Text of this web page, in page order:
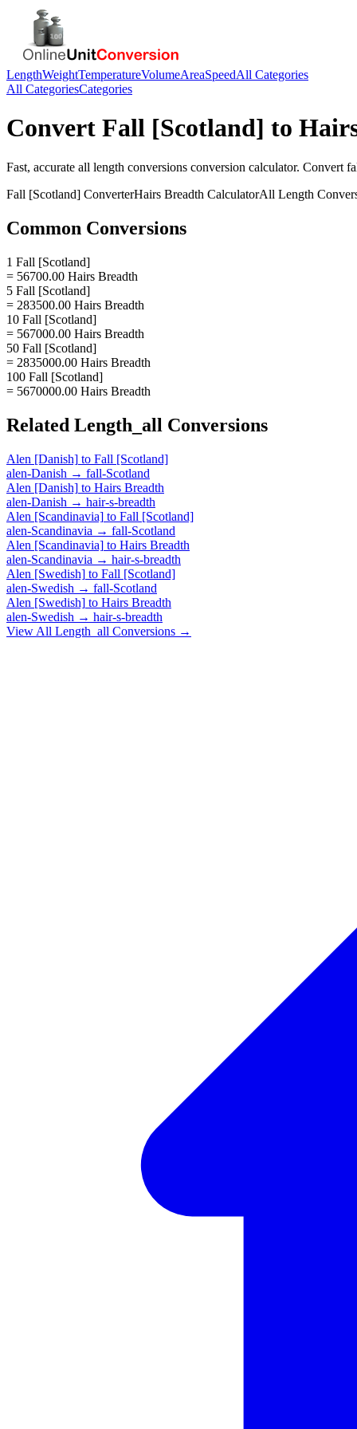
LengthWeightTemperatureVolumeAreaSpeedAll Categories
All CategoriesCategories
Convert Fall [Scotland] to
Fast, accurate all length conversions conversion calculator. Convert
Fall [Scotland] ConverterHairs Breadth CalculatorAll Length
Common Conversions
1 Fall [Scotland]
= 56700.00 Hairs Breadth
5 Fall [Scotland]
= 283500.00 Hairs Breadth
10 Fall [Scotland]
= 567000.00 Hairs Breadth
50 Fall [Scotland]
= 2835000.00 Hairs Breadth
100 Fall [Scotland]
= 5670000.00 Hairs Breadth
Related Length_all Conversions
Alen [Danish] to Fall [Scotland]
alen-Danish → fall-Scotland
Alen [Danish] to Hairs Breadth
alen-Danish → hair-s-breadth
Alen [Scandinavia] to Fall [Scotland]
alen-Scandinavia → fall-Scotland
Alen [Scandinavia] to Hairs Breadth
alen-Scandinavia → hair-s-breadth
Alen [Swedish] to Fall [Scotland]
alen-Swedish → fall-Scotland
Alen [Swedish] to Hairs Breadth
alen-Swedish → hair-s-breadth
View All Length_all Conversions →